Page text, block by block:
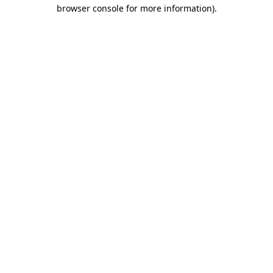
browser console for more information).